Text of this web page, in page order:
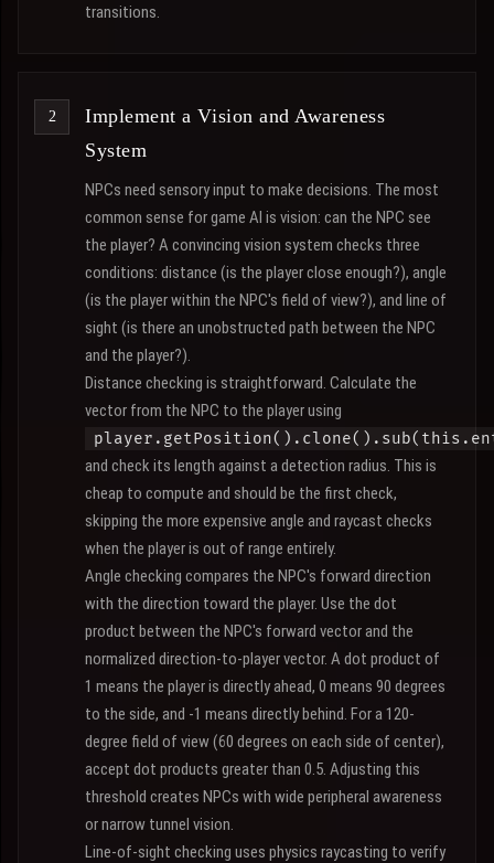
transitions.
Implement a Vision and Awareness
System
NPCs need sensory input to make decisions. The most
common sense for game AI is vision: can the NPC see
the player? A convincing vision system checks three
conditions: distance (is the player close enough?), angle
(is the player within the NPC's field of view?), and line of
sight (is there an unobstructed path between the NPC
and the player?).
Distance checking is straightforward. Calculate the
vector from the NPC to the player using
and check its length against a detection radius. This is
cheap to compute and should be the first check,
skipping the more expensive angle and raycast checks
when the player is out of range entirely.
Angle checking compares the NPC's forward direction
with the direction toward the player. Use the dot
product between the NPC's forward vector and the
normalized direction-to-player vector. A dot product of
1 means the player is directly ahead, 0 means 90 degrees
to the side, and -1 means directly behind. For a 120-
degree field of view (60 degrees on each side of center),
accept dot products greater than 0.5. Adjusting this
threshold creates NPCs with wide peripheral awareness
or narrow tunnel vision.
Line-of-sight checking uses physics raycasting to verify